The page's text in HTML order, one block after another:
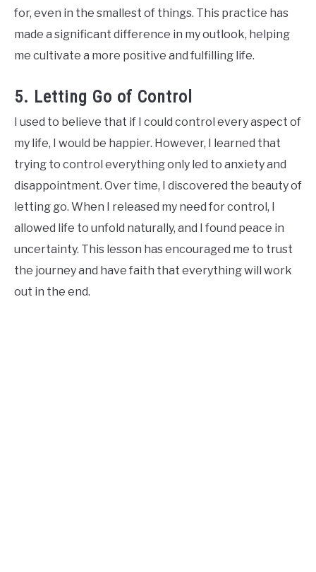
for, even in the smallest of things. This practice has
made a significant difference in my outlook, helping
me cultivate a more positive and fulfilling life.
5. Letting Go of Control
I used to believe that if I could control every aspect of
my life, I would be happier. However, I learned that
trying to control everything only led to anxiety and
disappointment. Over time, I discovered the beauty of
letting go. When I released my need for control, I
allowed life to unfold naturally, and I found peace in
uncertainty. This lesson has encouraged me to trust
the journey and have faith that everything will work
out in the end.